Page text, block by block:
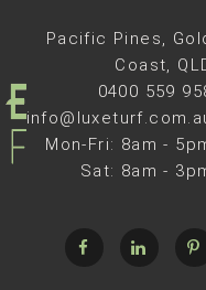
Pacific Pines,
Coast,
0400 559
Mon-Fri: 8am -
Sat: 8am -